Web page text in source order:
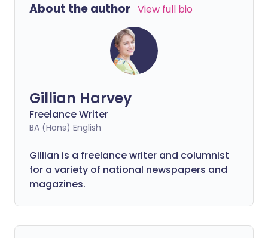
your focus and boost your chances of it
performing to its full potential
throughout your life.
About the author View full bio
Gillian Harvey
Freelance Writer
BA (Hons) English
Gillian is a freelance writer and columnist
for a variety of national newspapers and
magazines.